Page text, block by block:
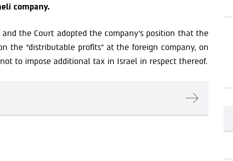
company.
the Court adopted the company’s position that the
the “distributable profits” at the foreign company, on
to impose additional tax in Israel in respect thereof.